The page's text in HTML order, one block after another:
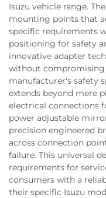
Isuzu vehicle range.
mounting points that
specific requirements
positioning for safety
innovative adapter
without
manufacturer's safety
extends beyond mere
electrical connections
power adjustable
precision engineered
across connection
failure. This universal
requirements for
consumers with a
their specific Isuzu